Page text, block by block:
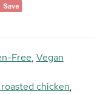
Free, Vegan
chicken,